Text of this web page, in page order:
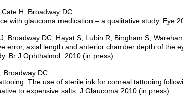
H, Broadway DC.
with glaucoma medication – a qualitative study. Eye
Broadway DC, Hayat S, Lubin R, Bingham S,
error, axial length and anterior chamber depth of the
Br J Ophthalmol. 2010 (in press)
Broadway DC.
The use of sterile ink for corneal tattooing
to expensive salts. J Glaucoma 2010 (in press)